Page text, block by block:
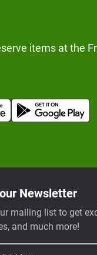
items at the
Newsletter
mailing list to get
and much more!